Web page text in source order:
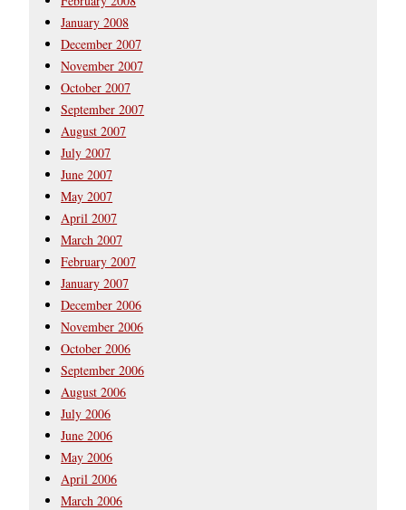
January 2008
December 2007
November 2007
October 2007
September 2007
August 2007
July 2007
June 2007
May 2007
April 2007
March 2007
February 2007
January 2007
December 2006
November 2006
October 2006
September 2006
August 2006
July 2006
June 2006
May 2006
April 2006
March 2006